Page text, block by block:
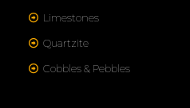
Limestones
Quartzite
Cobbles & Pebbles